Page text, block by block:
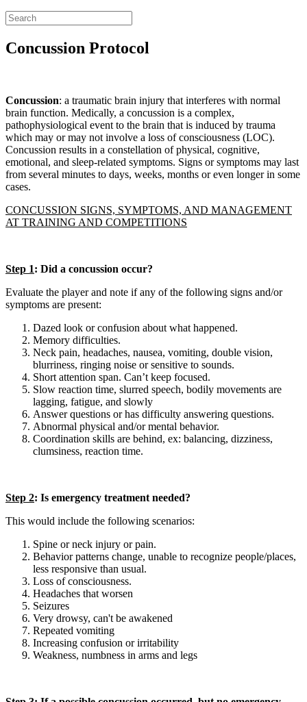
Concussion Protocol
Concussion: a traumatic brain injury that interferes with normal
brain function. Medically, a concussion is a complex,
pathophysiological event to the brain that is induced by trauma
which may or may not involve a loss of consciousness (LOC).
Concussion results in a constellation of physical, cognitive,
emotional, and sleep-related symptoms. Signs or symptoms may last
from several minutes to days, weeks, months or even longer in some
cases.
CONCUSSION SIGNS, SYMPTOMS, AND MANAGEMENT
AT TRAINING AND COMPETITIONS
Step 1: Did a concussion occur?
Evaluate the player and note if any of the following signs and/or
symptoms are present:
Dazed look or confusion about what happened.
Memory difficulties.
Neck pain, headaches, nausea, vomiting, double vision,
blurriness, ringing noise or sensitive to sounds.
Short attention span. Can’t keep focused.
Slow reaction time, slurred speech, bodily movements are
lagging, fatigue, and slowly
Answer questions or has difficulty answering questions.
Abnormal physical and/or mental behavior.
Coordination skills are behind, ex: balancing, dizziness,
clumsiness, reaction time.
Step 2: Is emergency treatment needed?
This would include the following scenarios:
Spine or neck injury or pain.
Behavior patterns change, unable to recognize people/places,
less responsive than usual.
Loss of consciousness.
Headaches that worsen
Seizures
Very drowsy, can't be awakened
Repeated vomiting
Increasing confusion or irritability
Weakness, numbness in arms and legs